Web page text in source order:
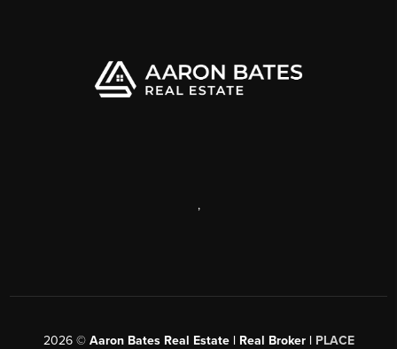
,
2026© Aaron Bates Real Estate | Real Broker | PLACE